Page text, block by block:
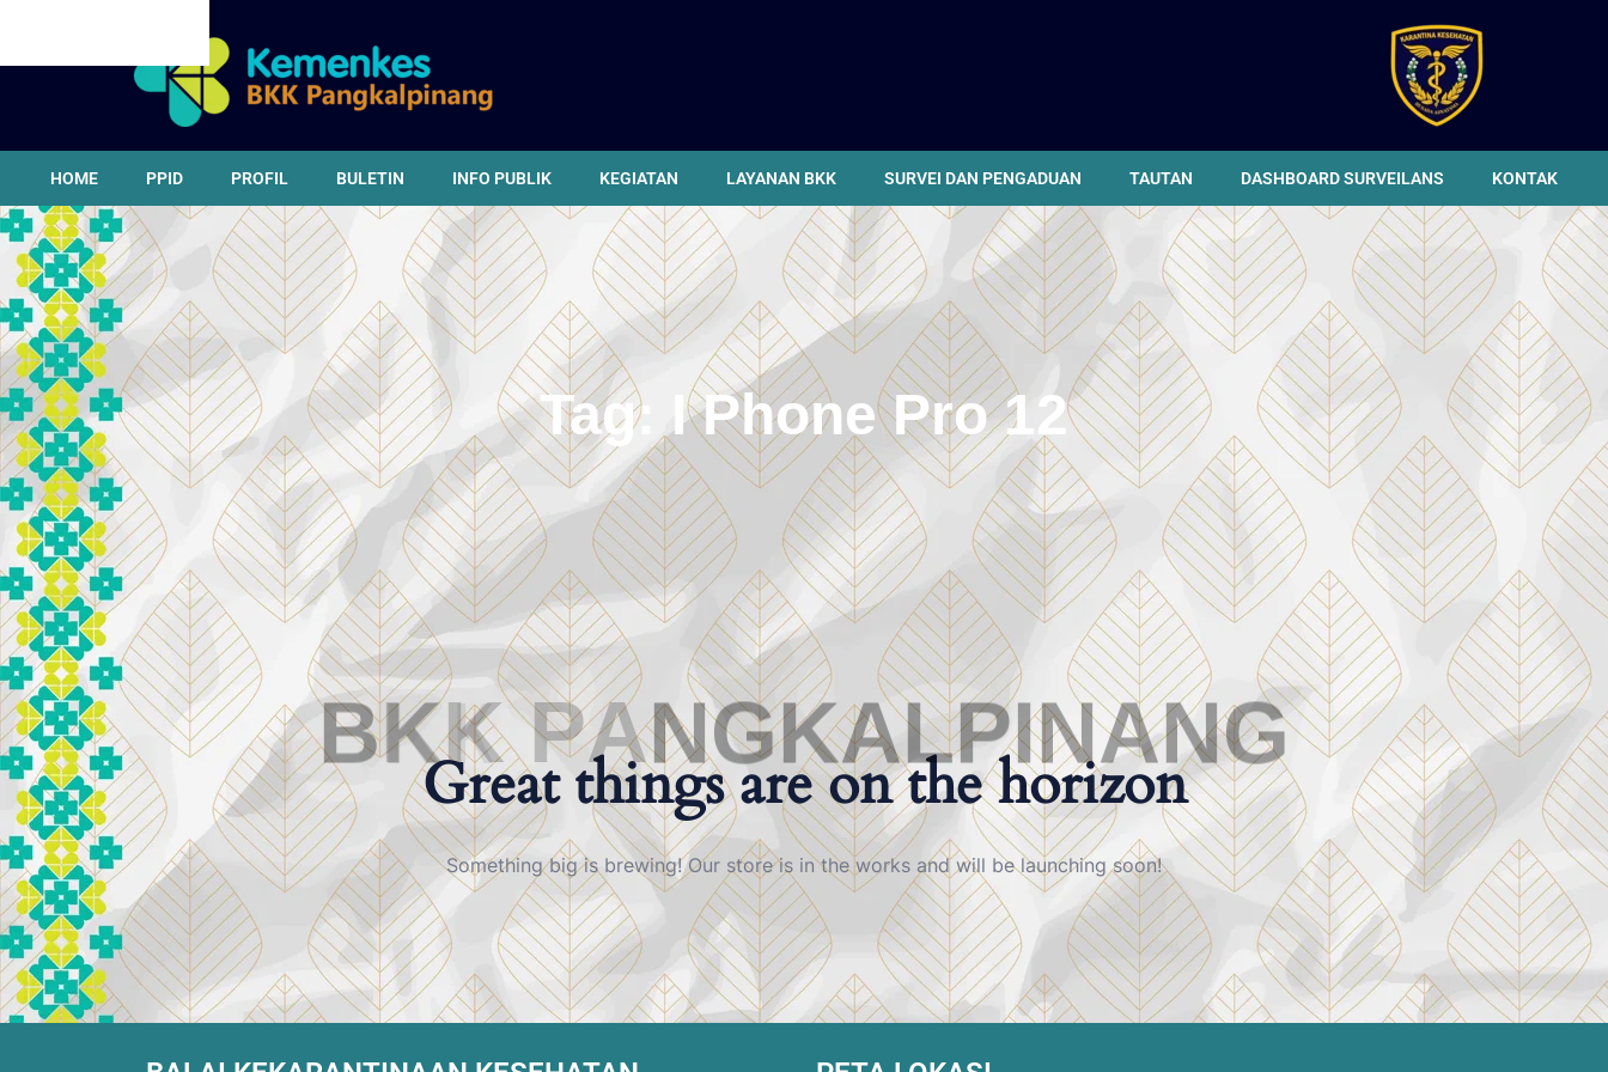
BKK PANGKALPINANG
HOME PPID PROFIL BULETIN INFO PUBLIK KEGIATAN LAYANAN BKK SURVEI DAN PENGADUAN TAUTAN DASHBOARD SURVEILANS KONTAK
Tag: I Phone Pro 12
Great things are on the horizon
Something big is brewing! Our store is in the works and will be launching soon!